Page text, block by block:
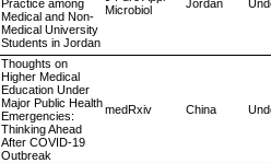
Practice among
Medical and Non-
Medical University
Students in Jordan
Microbiol
Jordan
Thoughts on
Higher Medical
Education Under
Major Public Health
Emergencies:
Thinking Ahead
After COVID-19
Outbreak
medRxiv China